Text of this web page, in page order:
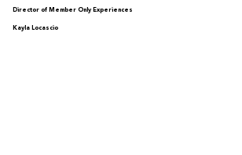
Director of Member Only Experiences
Kayla Locascio